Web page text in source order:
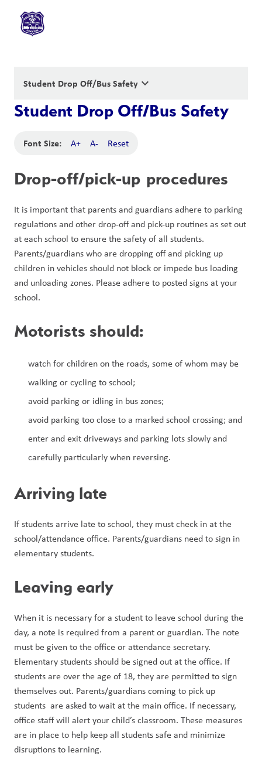
Student Drop Off/Bus Safety keyboard_arrow_down
Student Drop Off/Bus Safety
Font Size: A+ A- Reset
Drop-off/pick-up procedures
It is important that parents and guardians adhere to parking
regulations and other drop-off and pick-up routines as set out
at each school to ensure the safety of all students.
Parents/guardians who are dropping off and picking up
children in vehicles should not block or impede bus loading
and unloading zones. Please adhere to posted signs at your
school.
Motorists should:
watch for children on the roads, some of whom may be
walking or cycling to school;
avoid parking or idling in bus zones;
avoid parking too close to a marked school crossing; and
enter and exit driveways and parking lots slowly and
carefully particularly when reversing.
Arriving late
If students arrive late to school, they must check in at the
school/attendance office. Parents/guardians need to sign in
elementary students.
Leaving early
When it is necessary for a student to leave school during the
day, a note is required from a parent or guardian. The note
must be given to the office or attendance secretary.
Elementary students should be signed out at the office. If
students are over the age of 18, they are permitted to sign
themselves out. Parents/guardians coming to pick up
students  are asked to wait at the main office. If necessary,
office staff will alert your child’s classroom. These measures
are in place to help keep all students safe and minimize
disruptions to learning.